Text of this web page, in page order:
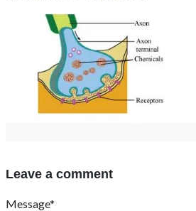
Leave a comment
Message*